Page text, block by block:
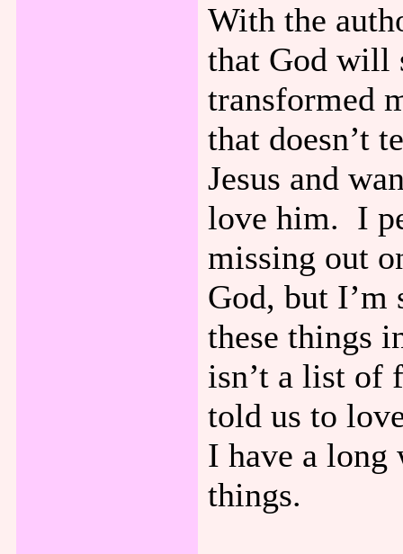
With the
that God will
transformed
that doesn’t
Jesus and
love him. I
missing out
God, but I’m
these things
isn’t a list of
told us to
I have a long
things.